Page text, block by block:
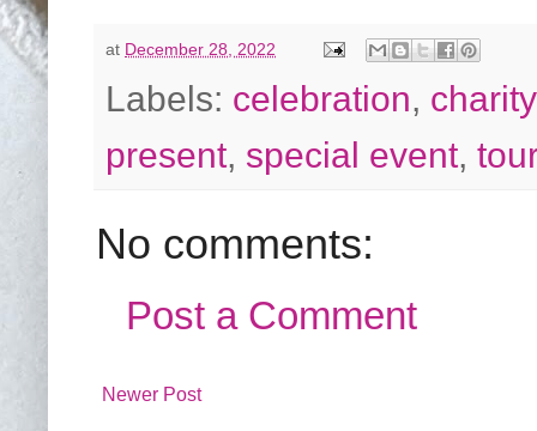
at December 28, 2022
Labels: celebration, charity
present, special event,
No comments:
Post a Comment
Newer Post